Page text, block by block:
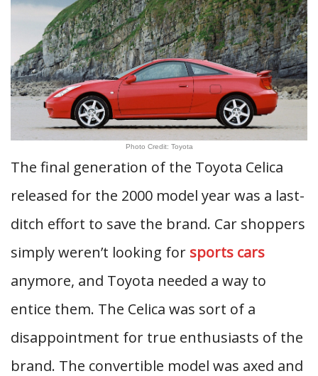
Photo Credit: Toyota
The final generation of the Toyota Celica
released for the 2000 model year was a last-
ditch effort to save the brand. Car shoppers
simply weren’t looking for sports cars
anymore, and Toyota needed a way to
entice them. The Celica was sort of a
disappointment for true enthusiasts of the
brand. The convertible model was axed and